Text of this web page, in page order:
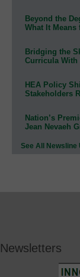
Beyond the
What It Means
Bridging the
Curricula With
HEA Policy
Stakeholders
Nation’s
Jean Nevaeh
See All Newsline
Newsletters